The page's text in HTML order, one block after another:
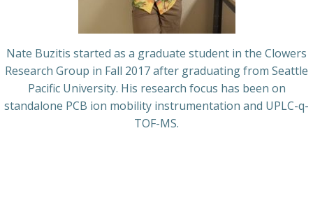
Nate Buzitis started as a graduate student in the Clowers
Research Group in Fall 2017 after graduating from Seattle
Pacific University. His research focus has been on
standalone PCB ion mobility instrumentation and UPLC-q-
TOF-MS.